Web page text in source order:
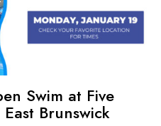
Swim at Five
Brunswick